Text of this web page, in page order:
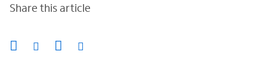
Share this article